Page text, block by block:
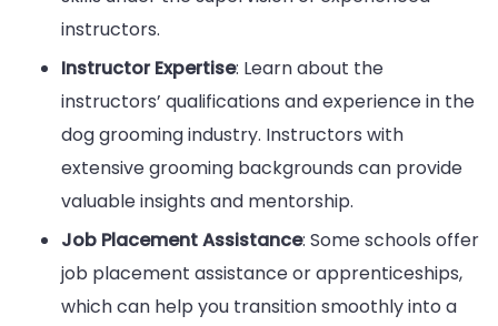
instructors.
Instructor Expertise: Learn about the
instructors’ qualifications and experience in the
dog grooming industry. Instructors with
extensive grooming backgrounds can provide
valuable insights and mentorship.
Job Placement Assistance: Some schools offer
job placement assistance or apprenticeships,
which can help you transition smoothly into a